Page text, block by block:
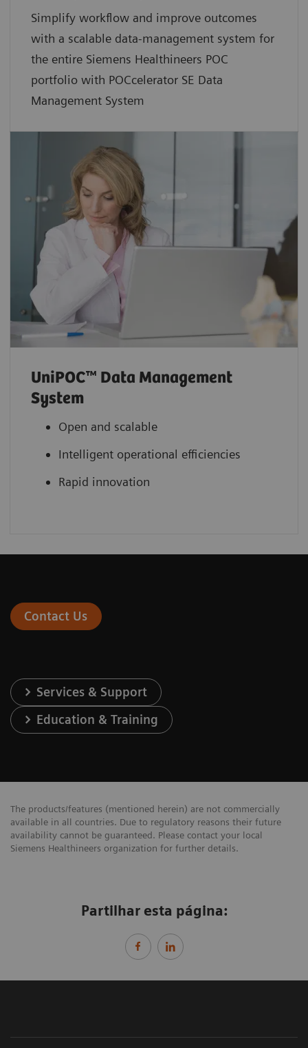
Simplify workflow and improve outcomes
with a scalable data-management system for
the entire Siemens Healthineers POC
portfolio with POCcelerator SE Data
Management System
UniPOC™ Data Management
System
Open and scalable
Intelligent operational efficiencies
Rapid innovation
Contact Us
Services & Support
Education & Training
The products/features (mentioned herein) are not commercially
available in all countries. Due to regulatory reasons their future
availability cannot be guaranteed. Please contact your local
Siemens Healthineers organization for further details.
Partilhar esta página: